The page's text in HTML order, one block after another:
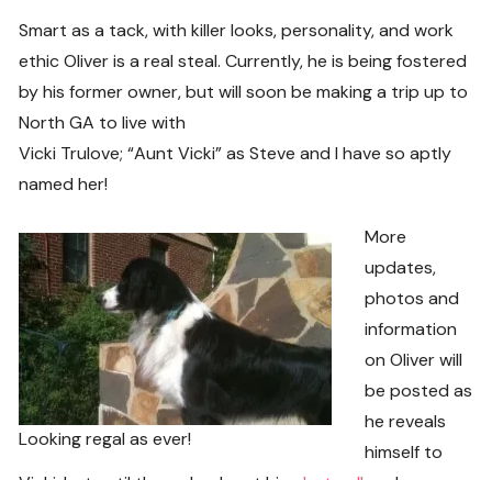
Smart as a tack, with killer looks, personality, and work
ethic Oliver is a real steal. Currently, he is being fostered
by his former owner, but will soon be making a trip up to
North GA to live with
Vicki Trulove; “Aunt Vicki” as Steve and I have so aptly
named her!
Looking regal as ever!
More
updates,
photos and
information
on Oliver will
be posted as
he reveals
himself to